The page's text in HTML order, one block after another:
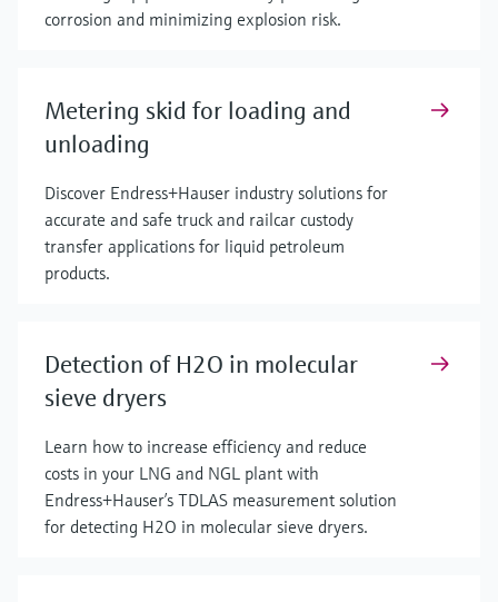
corrosion and minimizing explosion risk.
Metering skid for loading and
unloading
Discover Endress+Hauser industry solutions for
accurate and safe truck and railcar custody
transfer applications for liquid petroleum
products.
Detection of H2O in molecular
sieve dryers
Learn how to increase efficiency and reduce
costs in your LNG and NGL plant with
Endress+Hauser’s TDLAS measurement solution
for detecting H2O in molecular sieve dryers.